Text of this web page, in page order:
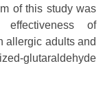
of this study was
of
allergic adults and
glutaraldehyde